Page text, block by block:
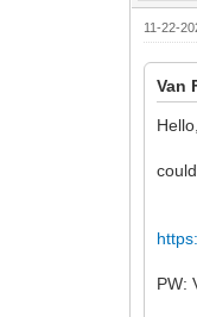
11-22-
Van
Hello,
PW: